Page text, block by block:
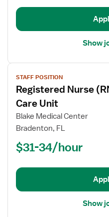
Surg
Telemetry
Show
View
job
details
for
Registered
Nurse
Care
STAFF POSITION
Registered Nurse
Care Unit
Blake Medical Center
Bradenton, FL
$31-34/hour
Show